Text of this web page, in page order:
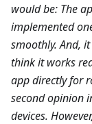
would be: The
implemented
smoothly. And,
think it works
app directly for
second opinion
devices.